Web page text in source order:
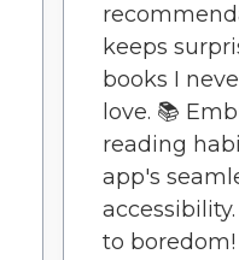
keeps
books I
love. 📚
reading
app's
to boredom!